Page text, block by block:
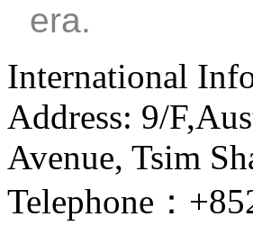
era.
International
Address: 9/
Avenue, Tsim
Telephone：